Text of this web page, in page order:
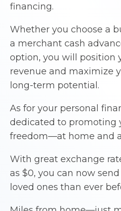
financing.
Whether you choose a
a merchant cash
option, you will position
revenue and maximize
long-term potential.
As for your personal
dedicated to promoting
freedom—at home and
With great exchange
as $0, you can now
loved ones than ever